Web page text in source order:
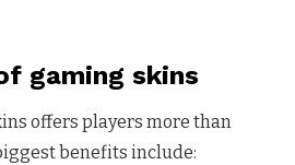
gaming skins
offers players more than
benefits include: